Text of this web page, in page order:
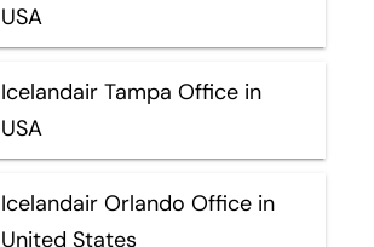
USA
Icelandair Tampa Office in
USA
Icelandair Orlando Office in
United States